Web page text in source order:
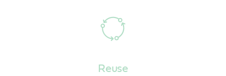
Reuse